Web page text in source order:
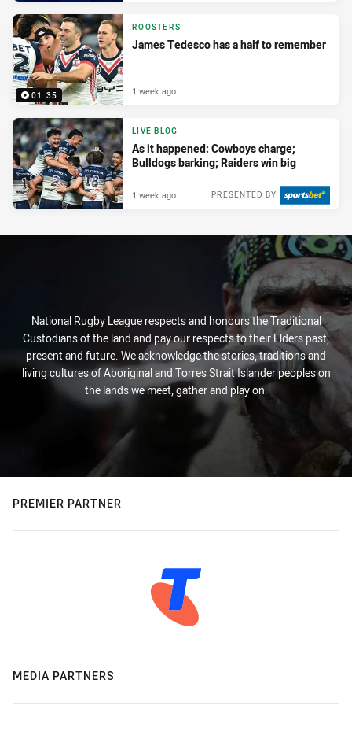
01:35
ROOSTERS
James Tedesco has a half to remember
1 week ago
LIVE BLOG
As it happened: Cowboys charge;
Bulldogs barking; Raiders win big
PRESENTED BY
1 week ago
National Rugby League respects and honours the Traditional
Custodians of the land and pay our respects to their Elders past,
present and future. We acknowledge the stories, traditions and
living cultures of Aboriginal and Torres Strait Islander peoples on
the lands we meet, gather and play on.
PREMIER PARTNER
MEDIA PARTNERS